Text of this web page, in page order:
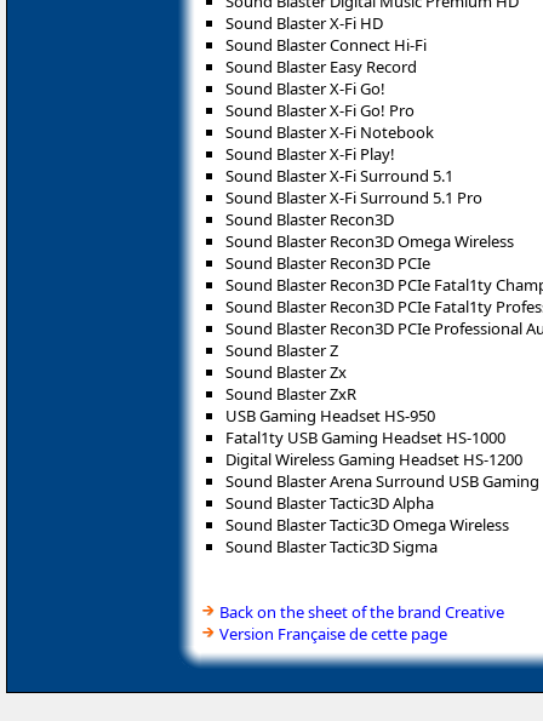
Sound Blaster X-Fi HD
Sound Blaster Connect Hi-Fi
Sound Blaster Easy Record
Sound Blaster X-Fi Go!
Sound Blaster X-Fi Go! Pro
Sound Blaster X-Fi Notebook
Sound Blaster X-Fi Play!
Sound Blaster X-Fi Surround 5.1
Sound Blaster X-Fi Surround 5.1 Pro
Sound Blaster Recon3D
Sound Blaster Recon3D Omega Wireless
Sound Blaster Recon3D PCIe
Sound Blaster Recon3D PCIe Fatal1ty
Sound Blaster Recon3D PCIe Fatal1ty
Sound Blaster Recon3D PCIe Professional
Sound Blaster Z
Sound Blaster Zx
Sound Blaster ZxR
USB Gaming Headset HS-950
Fatal1ty USB Gaming Headset HS-1000
Digital Wireless Gaming Headset HS-1200
Sound Blaster Arena Surround USB
Sound Blaster Tactic3D Alpha
Sound Blaster Tactic3D Omega Wireless
Sound Blaster Tactic3D Sigma
Back on the sheet of the brand Creative
Version Française de cette page